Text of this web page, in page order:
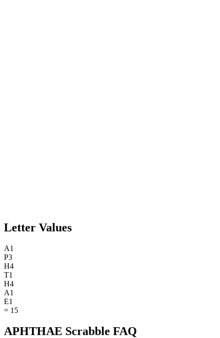
Letter Values
A1
P3
H4
T1
H4
A1
E1
= 15
APHTHAE Scrabble FAQ